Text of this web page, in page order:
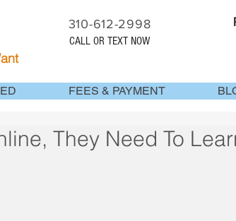
310-612-2998
CALL OR TEXT NOW
FEES & PAYMENT
They Need To